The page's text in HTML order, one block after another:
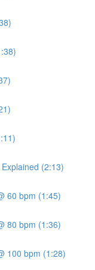
(2:13)
60 bpm (1:45)
80 bpm (1:36)
100 bpm (1:28)